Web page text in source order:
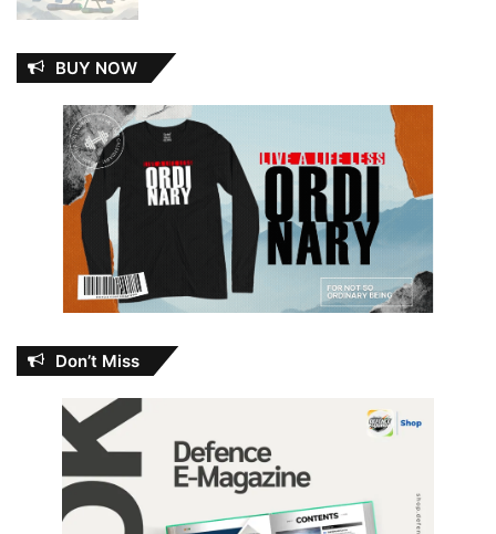
BUY NOW
Don’t Miss